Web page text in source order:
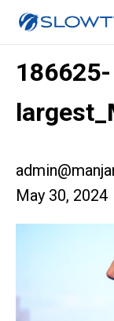
186625-
May 30, 2024